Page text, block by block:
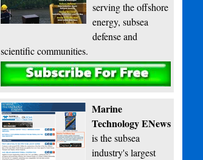
serving the offshore
energy, subsea
defense and
scientific communities.
Subscribe
Marine
Technology ENews
is the subsea
industry's largest